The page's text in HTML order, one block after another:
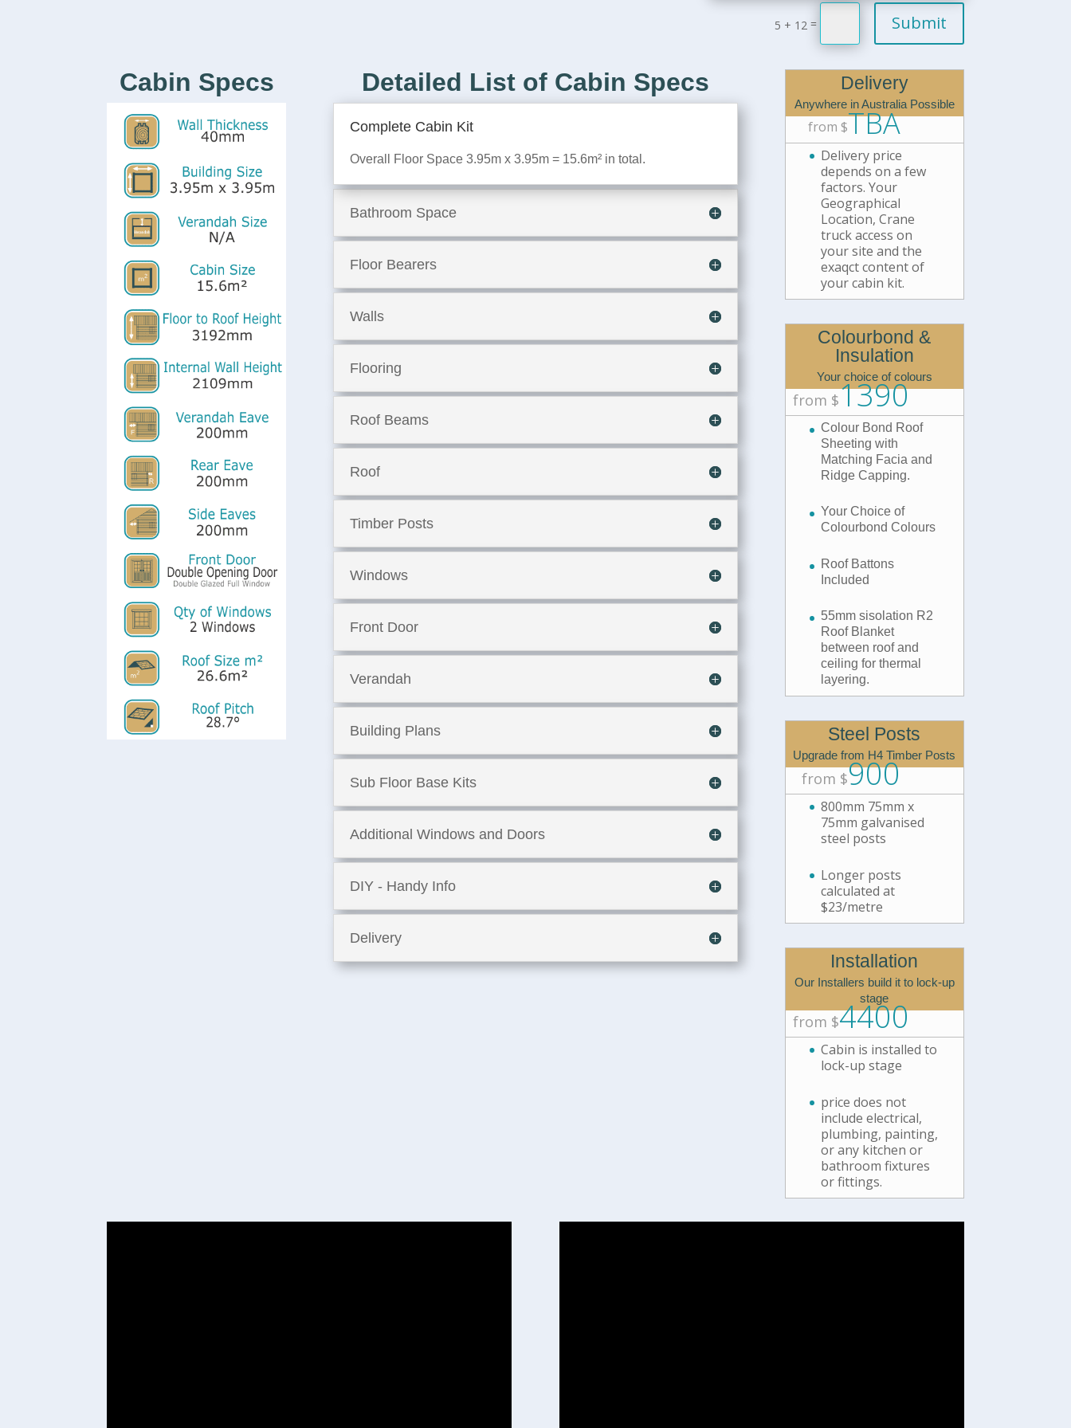
5 + 12 = Submit
Cabin Specs Detailed List of Cabin Specs
Complete Cabin Kit
Overall Floor Space 3.95m x 3.95m = 15.6m² in total.
Bathroom Space
Floor Bearers
Walls
Flooring
Roof Beams
Roof
Timber Posts
Windows
Front Door
Verandah
Building Plans
Sub Floor Base Kits
Additional Windows and Doors
DIY - Handy Info
Delivery
Delivery
Anywhere in Australia Possible
from $TBA
Delivery price
depends on a few
factors. Your
Geographical
Location, Crane
truck access on
your site and the
exaqct content of
your cabin kit.
Colourbond &
Insulation
Your choice of colours
from $1390
Colour Bond Roof
Sheeting with
Matching Facia and
Ridge Capping.
Your Choice of
Colourbond Colours
Roof Battons
Included
55mm sisolation R2
Roof Blanket
between roof and
ceiling for thermal
layering.
Steel Posts
Upgrade from H4 Timber Posts
from $900
800mm 75mm x
75mm galvanised
steel posts
Longer posts
calculated at
$23/metre
Installation
Our Installers build it to lock-up
stage
from $4400
Cabin is installed to
lock-up stage
price does not
include electrical,
plumbing, painting,
or any kitchen or
bathroom fixtures
or fittings.